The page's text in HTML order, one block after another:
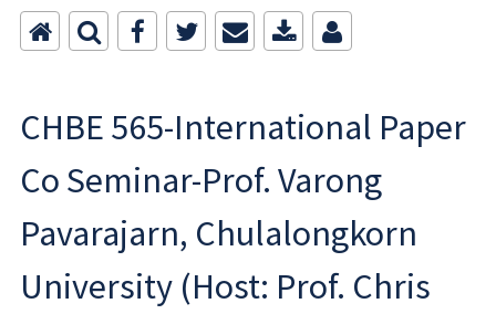
CHBE 565-International Paper
Co Seminar-Prof. Varong
Pavarajarn, Chulalongkorn
University (Host: Prof. Chris